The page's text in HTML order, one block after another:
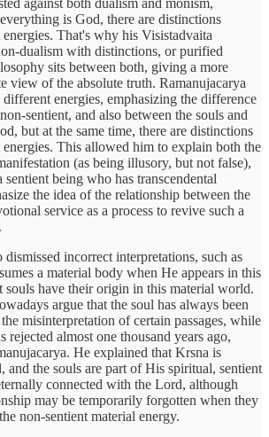
is God, there are distinctions
That's why his Visistadvaita
dualism with distinctions, or purified
sits between both, giving a more
view of the absolute truth. Ramanujacarya
energies, emphasizing the difference
sentient, and also between the souls and
but at the same time, there are distinctions
This allowed him to explain both the
(as being illusory, but not false),
sentient being who has transcendental
the idea of the relationship between the
service as a process to revive such a
dismissed incorrect interpretations, such as
a material body when He appears in this
souls have their origin in this material world.
argue that the soul has always been
misinterpretation of certain passages, while
rejected almost one thousand years ago,
He explained that Krsna is
and the souls are part of His spiritual, sentient
connected with the Lord, although
may be temporarily forgotten when they
non-sentient material energy.